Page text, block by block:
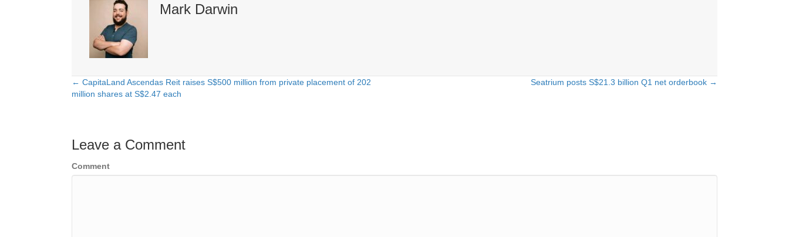
Mark Darwin
Posts
← CapitaLand Ascendas Reit raises S$500 million from private placement of 202
million shares at S$2.47 each
Seatrium posts S$21.3 billion Q1 net orderbook →
Leave a Comment
Comment